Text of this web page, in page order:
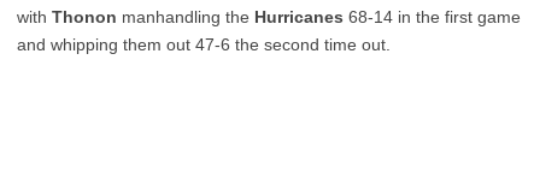
with Thonon manhandling the Hurricanes 68-14 in the first game
and whipping them out 47-6 the second time out.